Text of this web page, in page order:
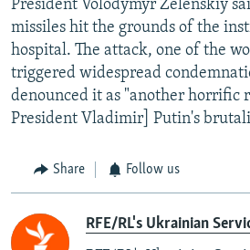
President Volodymyr Zelenskiy
missiles hit the grounds of the
hospital. The attack, one of the
triggered widespread
denounced it as "another horrific
President Vladimir] Putin's
Share Follow us
RFE/RL's Ukrainian